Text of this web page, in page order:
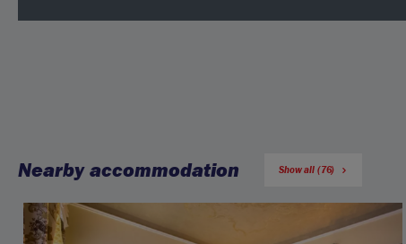
Nearby accommodation Show all (76)